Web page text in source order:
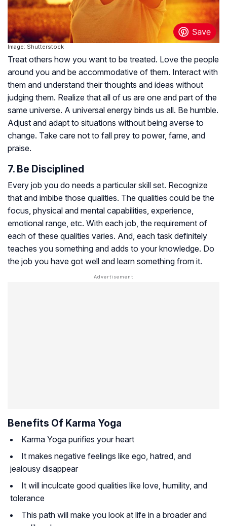
Image: Shutterstock
Treat others how you want to be treated. Love the people
around you and be accommodative of them. Interact with
them and understand their thoughts and ideas without
judging them. Realize that all of us are one and part of the
same universe. A universal energy binds us all. Be humble.
Adjust and adapt to situations without being averse to
change. Take care not to fall prey to power, fame, and
praise.
7. Be Disciplined
Every job you do needs a particular skill set. Recognize
that and imbibe those qualities. The qualities could be the
focus, physical and mental capabilities, experience,
emotional range, etc. With each job, the requirement of
each of these qualities varies. And, each task definitely
teaches you something and adds to your knowledge. Do
the job you have got well and learn something from it.
Benefits Of Karma Yoga
Karma Yoga purifies your heart
It makes negative feelings like ego, hatred, and
jealousy disappear
It will inculcate good qualities like love, humility, and
tolerance
This path will make you look at life in a broader and